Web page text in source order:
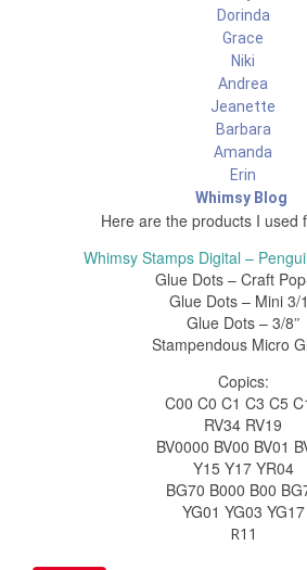
Dorinda
Grace
Niki
Andrea
Jeanette
Barbara
Amanda
Erin
Whimsy Blog
Here are the products I used
Whimsy Stamps Digital –
Glue Dots – Craft
Glue Dots – Mini 3/
Glue Dots – 3/8″
Stampendous Micro
Copics:
C00 C0 C1 C3 C5
RV34 RV19
BV0000 BV00 BV01
Y15 Y17 YR04
BG70 B000 B00
YG01 YG03 YG17
R11